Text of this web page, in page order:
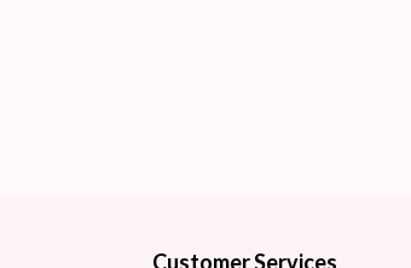
Customer Services